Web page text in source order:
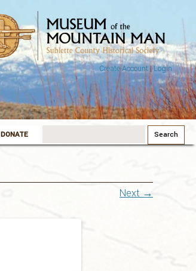
Create Account|Login
DONATE
Next →